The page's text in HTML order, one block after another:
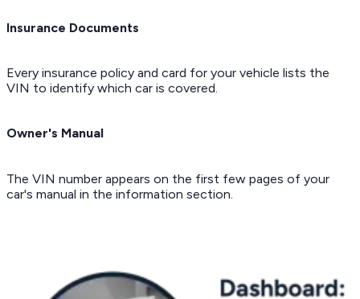
Insurance Documents
Every insurance policy and card for your vehicle lists the
VIN to identify which car is covered.
Owner's Manual
The VIN number appears on the first few pages of your
car's manual in the information section.